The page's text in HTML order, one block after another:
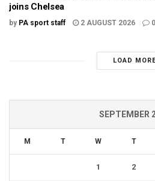
joins Chelsea
by PA sport staff 2 AUGUST 2026 0
LOAD
SEPTEMBER
M T W T
1 2